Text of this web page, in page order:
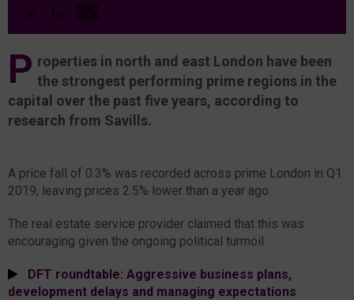
P roperties in north and east London have been
the strongest performing prime regions in the
capital over the past five years, according to
research from Savills.
A price fall of 0.3% was recorded across prime London in Q1
2019, leaving prices 2.5% lower than a year ago.
The real estate service provider claimed that this was
encouraging given the ongoing political turmoil.
DFT roundtable: Aggressive business plans,
development delays and managing expectations